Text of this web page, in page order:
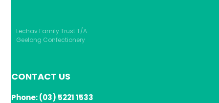
Lechav Family Trust T/A
Geelong Confectionery
CONTACT US
Phone: (03) 5221 1533